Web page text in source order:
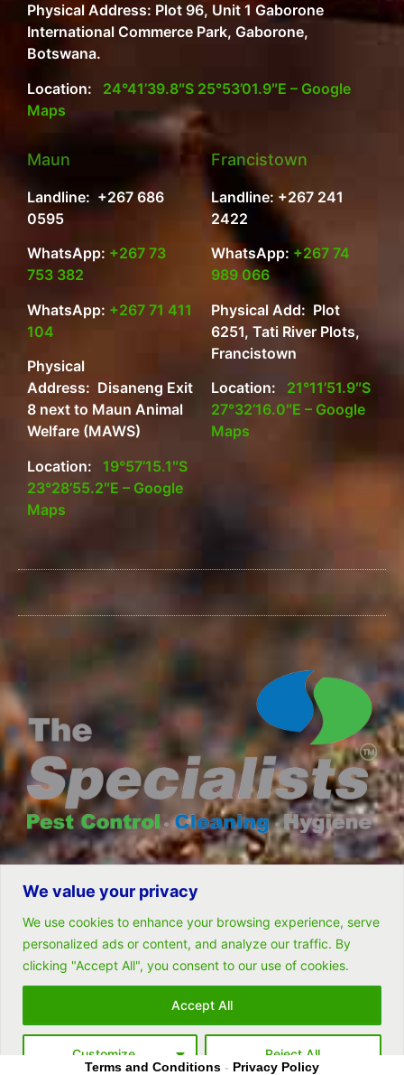
We value your privacy
We use cookies to enhance your browsing experience, serve
personalized ads or content, and analyze our traffic. By
clicking "Accept All", you consent to our use of cookies.
Customize Reject All
Accept All
Physical Address: Plot 96, Unit 1 Gaborone
International Commerce Park, Gaborone,
Botswana.
Location: 24°41’39.8″S 25°53’01.9″E – Google
Maps
Maun
Landline: +267 686
0595
WhatsApp: +267 73
753 382
WhatsApp: +267 71 411
104
Physical
Address: Disaneng Exit
8 next to Maun Animal
Welfare (MAWS)
Location: 19°57’15.1″S
23°28’55.2″E – Google
Maps
Francistown
Landline: +267 241
2422
WhatsApp: +267 74
989 066
Physical Add: Plot
6251, Tati River Plots,
Francistown
Location: 21°11’51.9″S
27°32’16.0″E – Google
Maps
© All rights reserved- Remarkable Solutions (PTY) LTD
Follow Us
Terms and Conditions - Privacy Policy